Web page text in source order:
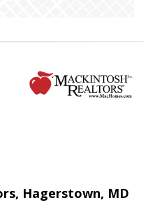
Hagerstown, MD